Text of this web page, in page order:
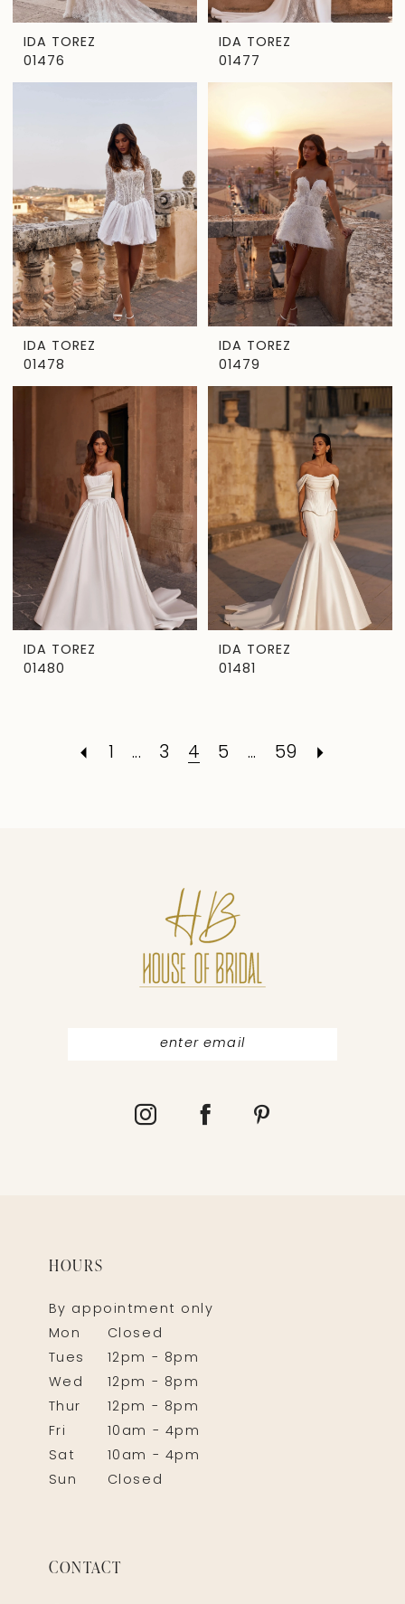
IDA TOREZ
01476
IDA TOREZ
01477
IDA TOREZ
01478
IDA TOREZ
01479
IDA TOREZ
01480
IDA TOREZ
01481
... 3 4 5 ... 59
HOURS
By appointment only
Mon
Closed
Tues
12pm - 8pm
Wed
12pm - 8pm
Thur
12pm - 8pm
Fri
10am - 4pm
Sat
10am - 4pm
Sun
Closed
CONTACT